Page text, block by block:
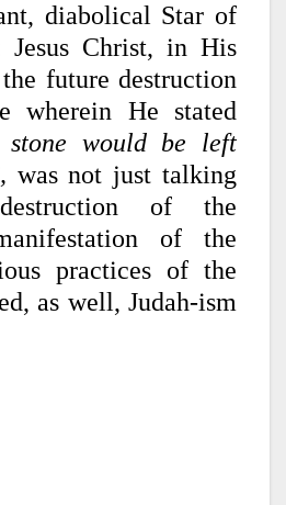
diabolical Star of
Christ, in His
future destruction
wherein He stated
stone would be left
was not just talking
of the
of the
practices of the
as well, Judah-ism